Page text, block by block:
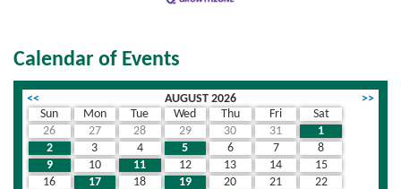
Calendar of Events
<< AUGUST 2026
>>
Sun
Mon Tue Wed Thu Fri
Sat
26
27 28 29 30 31
1
2
3 4 5 6 7
8
9
10 11 12 13 14
15
16
17 18 19 20 21
22